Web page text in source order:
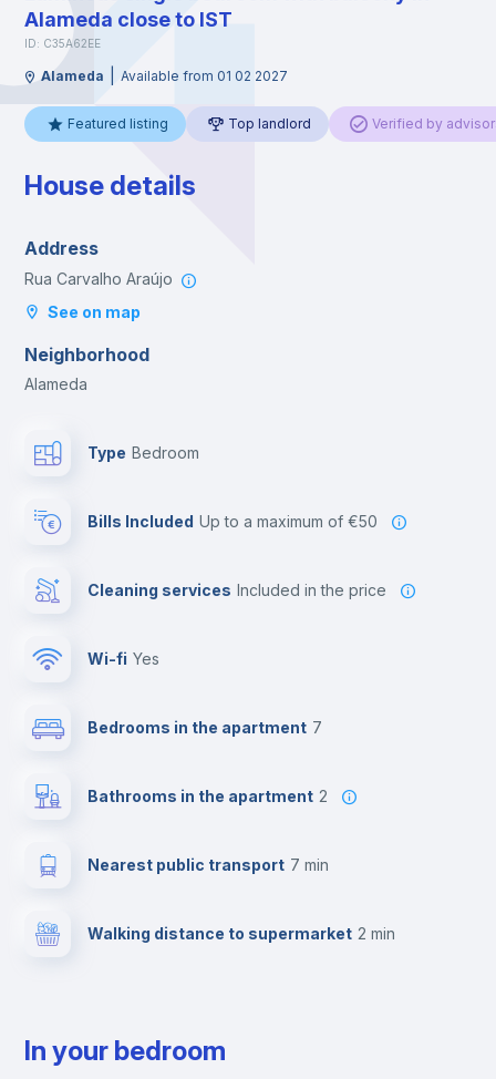
Alameda close to IST
ID: C35A62EE
Alameda Available from 01 02 2027
Featured listing Top landlord Verified by
House details
Address
Rua Carvalho Araújo
See on map
Neighborhood
Alameda
Type Bedroom
Bills Included up to a maximum of €50
Cleaning services included in the price
Wi-fi yes
Bedrooms in the apartment 7
Bathrooms in the apartment 2
Nearest public transport 7 min
Walking distance to supermarket 2 min
In your bedroom